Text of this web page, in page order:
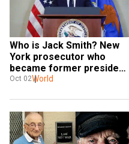
Who is Jack Smith? New
York prosecutor who
became former president
Donald Trump's legal
Oct 02World